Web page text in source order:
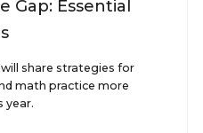
Gap: Essential
share strategies for
math practice more
year.